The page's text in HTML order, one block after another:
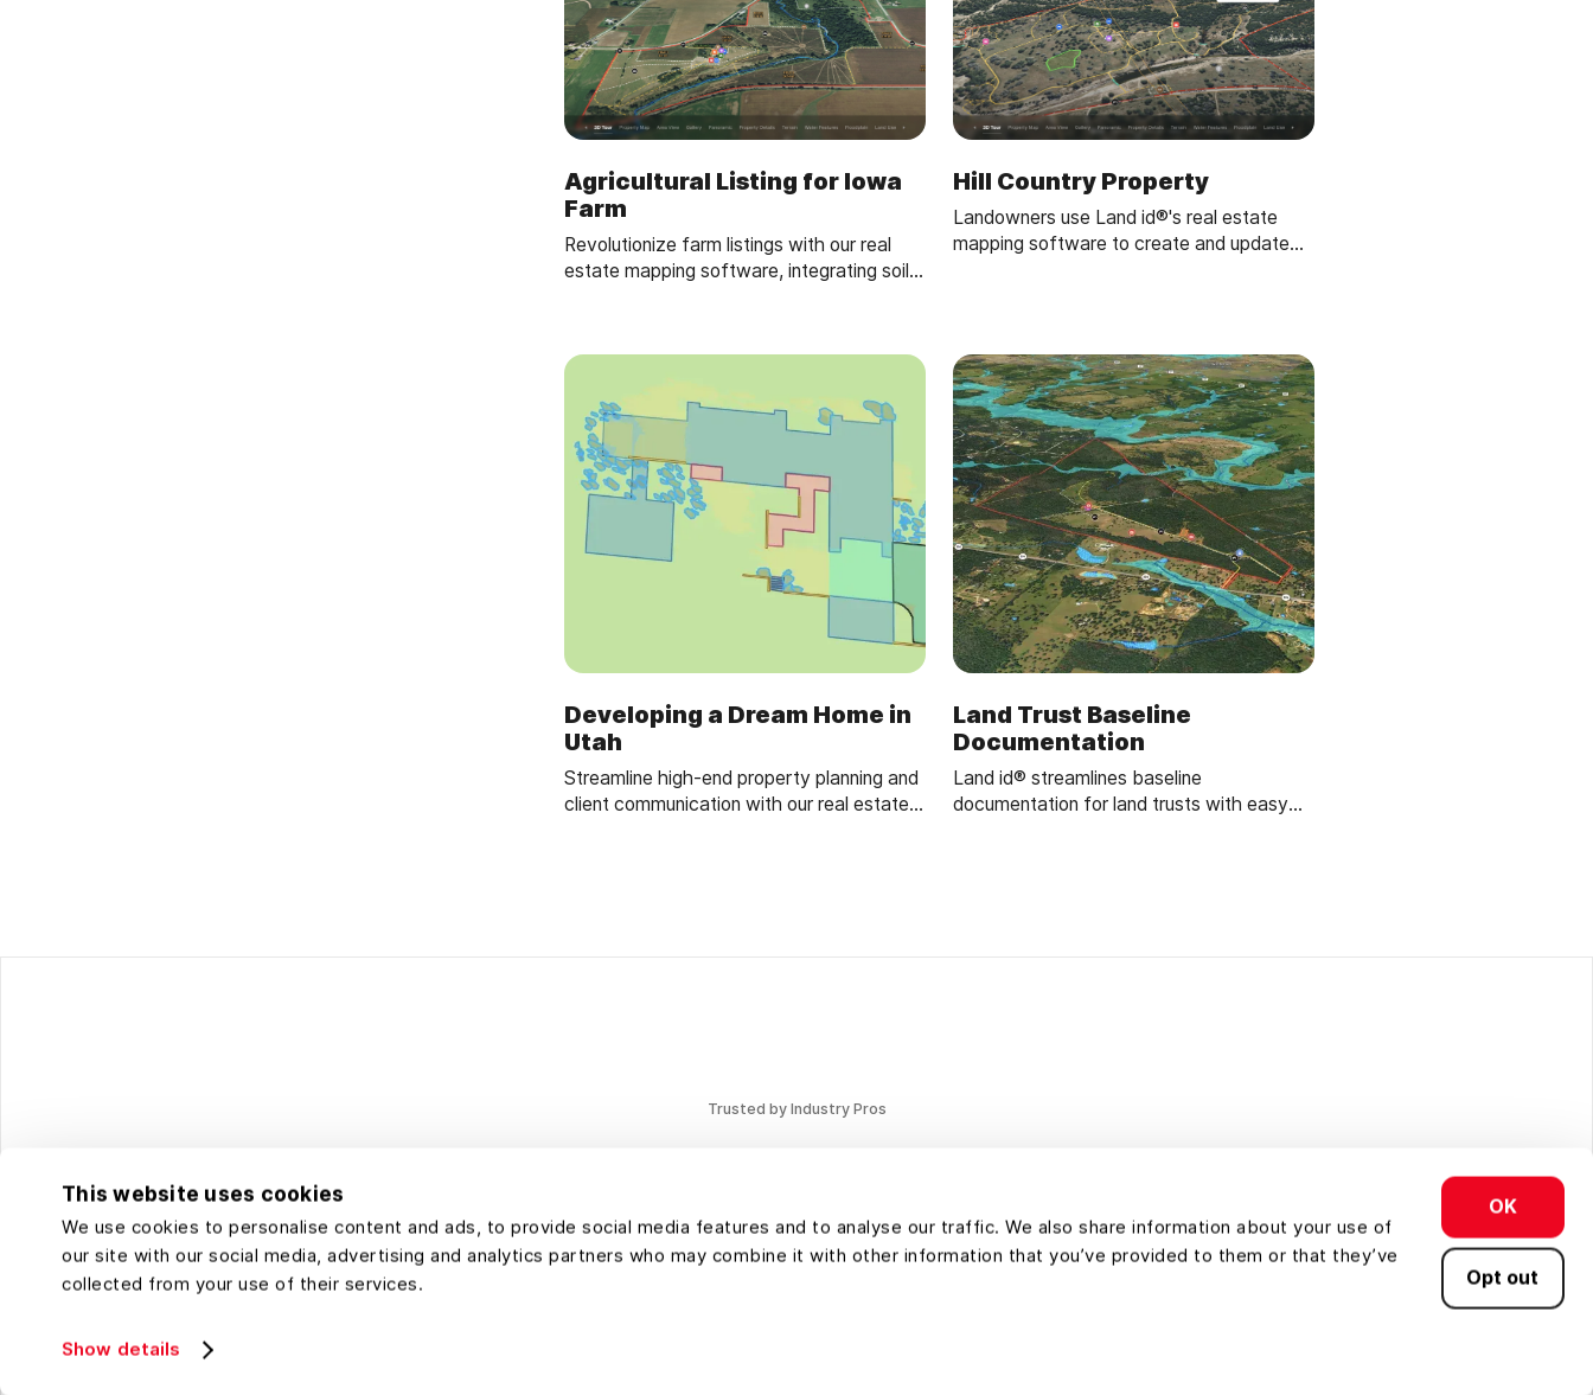
This website uses cookies
We use cookies to personalise content and ads, to provide social media features and to analyse our traffic. We also share information about your use of
our site with our social media, advertising and analytics partners who may combine it with other information that you’ve provided to them or that they’ve
collected from your use of their services.
Show details
OK
Opt out
Agricultural Listing for Iowa
Farm
Revolutionize farm listings with our real
estate mapping software, integrating soil
Hill Country Property
Landowners use Land id®'s real estate
mapping software to create and update
Developing a Dream Home in
Utah
Streamline high-end property planning and
client communication with our real estate
Land Trust Baseline
Documentation
Land id® streamlines baseline
documentation for land trusts with easy
Trusted by Industry Pros